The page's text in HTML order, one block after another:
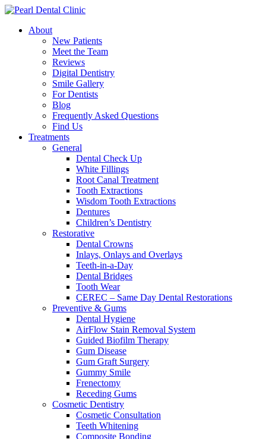
About
New Patients
Meet the Team
Reviews
Digital Dentistry
Smile Gallery
For Dentists
Blog
Frequently Asked Questions
Find Us
Treatments
General
Dental Check Up
White Fillings
Root Canal Treatment
Tooth Extractions
Wisdom Tooth Extractions
Dentures
Children’s Dentistry
Restorative
Dental Crowns
Inlays, Onlays and Overlays
Teeth-in-a-Day
Dental Bridges
Tooth Wear
CEREC – Same Day Dental Restorations
Preventive & Gums
Dental Hygiene
AirFlow Stain Removal System
Guided Biofilm Therapy
Gum Disease
Gum Graft Surgery
Gummy Smile
Frenectomy
Receding Gums
Cosmetic Dentistry
Cosmetic Consultation
Teeth Whitening
Composite Bonding